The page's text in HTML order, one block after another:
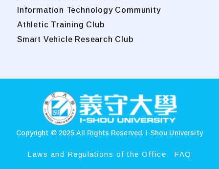
Information Technology Community
Athletic Training Club
Smart Vehicle Research Club
Copyright © 2025 All Rights Reserved. I-Shou University
Laws and Regulations of the Office FAQ